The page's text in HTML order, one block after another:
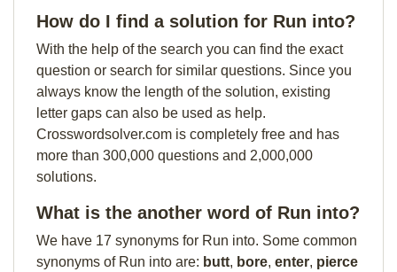
How do I find a solution for Run into?
With the help of the search you can find the exact
question or search for similar questions. Since you
always know the length of the solution, existing
letter gaps can also be used as help.
Crosswordsolver.com is completely free and has
more than 300,000 questions and 2,000,000
solutions.
What is the another word of Run into?
We have 17 synonyms for Run into. Some common
synonyms of Run into are: butt, bore, enter, pierce